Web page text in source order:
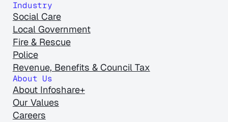
Industry
Social Care
Local Government
Fire & Rescue
Police
Revenue, Benefits & Council Tax
About Us
About Infoshare+
Our Values
Careers